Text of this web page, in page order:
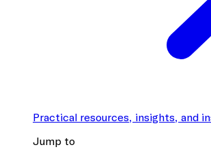
Practical resources, insights, and
Jump to